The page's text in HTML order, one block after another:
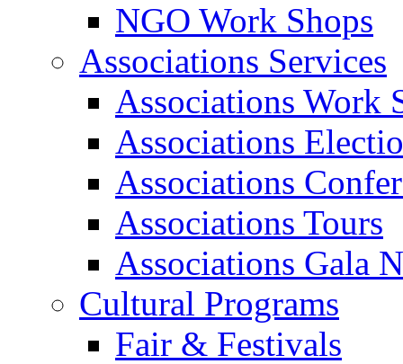
NGO Work Shops
Associations Services
Associations Work
Associations
Associations
Associations Tours
Associations Gala
Cultural Programs
Fair & Festivals